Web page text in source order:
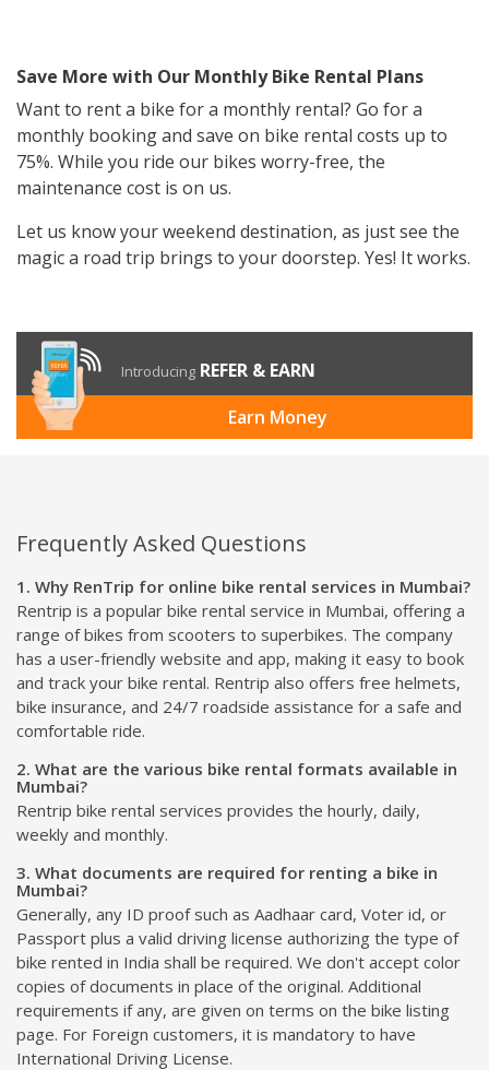
Save More with Our Monthly Bike Rental Plans
Want to rent a bike for a monthly rental? Go for a
monthly booking and save on bike rental costs up to
75%. While you ride our bikes worry-free, the
maintenance cost is on us.
Let us know your weekend destination, as just see the
magic a road trip brings to your doorstep. Yes! It works.
Introducing REFER & EARN
Earn Money
Frequently Asked Questions
1. Why RenTrip for online bike rental services in Mumbai?
Rentrip is a popular bike rental service in Mumbai, offering a
range of bikes from scooters to superbikes. The company
has a user-friendly website and app, making it easy to book
and track your bike rental. Rentrip also offers free helmets,
bike insurance, and 24/7 roadside assistance for a safe and
comfortable ride.
2. What are the various bike rental formats available in
Mumbai?
Rentrip bike rental services provides the hourly, daily,
weekly and monthly.
3. What documents are required for renting a bike in
Mumbai?
Generally, any ID proof such as Aadhaar card, Voter id, or
Passport plus a valid driving license authorizing the type of
bike rented in India shall be required. We don't accept color
copies of documents in place of the original. Additional
requirements if any, are given on terms on the bike listing
page. For Foreign customers, it is mandatory to have
International Driving License.